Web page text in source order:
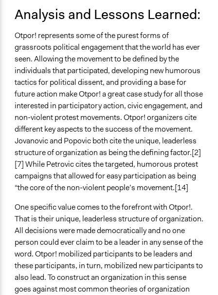
Analysis and Lessons Learned:
Otpor! represents some of the purest forms of
grassroots political engagement that the world has ever
seen. Allowing the movement to be defined by the
individuals that participated, developing new humorous
tactics for political dissent, and providing a base for
future action make Otpor! a great case study for all those
interested in participatory action, civic engagement, and
non-violent protest movements. Otpor! organizers cite
different key aspects to the success of the movement.
Jovanovic and Popovic both cite the unique, leaderless
structure of organization as being the defining factor.[2]
[7] While Petrovic cites the targeted, humorous protest
campaigns that allowed for easy participation as being
“the core of the non-violent people’s movement.[14]
One specific value comes to the forefront with Otpor!.
That is their unique, leaderless structure of organization.
All decisions were made democratically and no one
person could ever claim to be a leader in any sense of the
word. Otpor! mobilized participants to be leaders and
these participants, in turn, mobilized new participants to
also lead. To construct an organization in this sense
goes against most common theories of organization